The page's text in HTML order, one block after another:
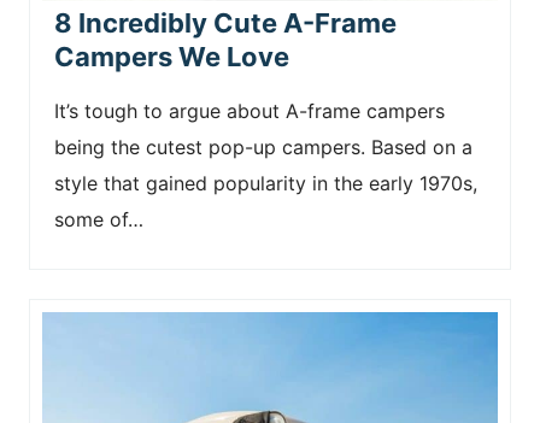
8 Incredibly Cute A-Frame
Campers We Love
It’s tough to argue about A-frame campers
being the cutest pop-up campers. Based on a
style that gained popularity in the early 1970s,
some of…